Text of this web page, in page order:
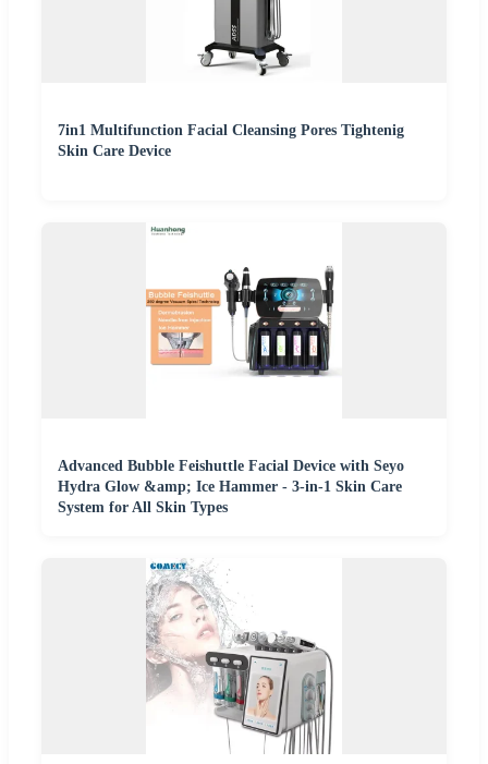
7in1 Multifunction Facial Cleansing Pores Tightenig
Skin Care Device
Advanced Bubble Feishuttle Facial Device with Seyo
Hydra Glow &amp; Ice Hammer - 3-in-1 Skin Care
System for All Skin Types